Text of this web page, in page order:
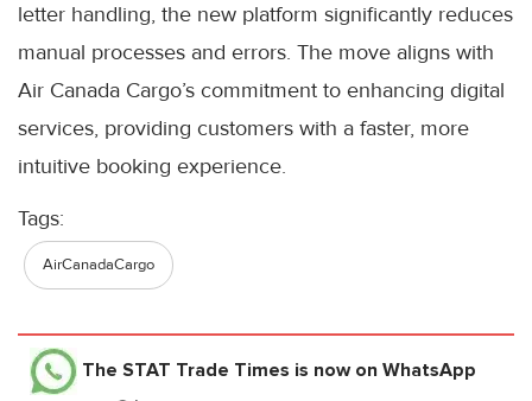
letter handling, the new platform significantly reduces
manual processes and errors. The move aligns with
Air Canada Cargo’s commitment to enhancing digital
services, providing customers with a faster, more
intuitive booking experience.
Tags:
AirCanadaCargo
The STAT Trade Times is now on WhatsApp